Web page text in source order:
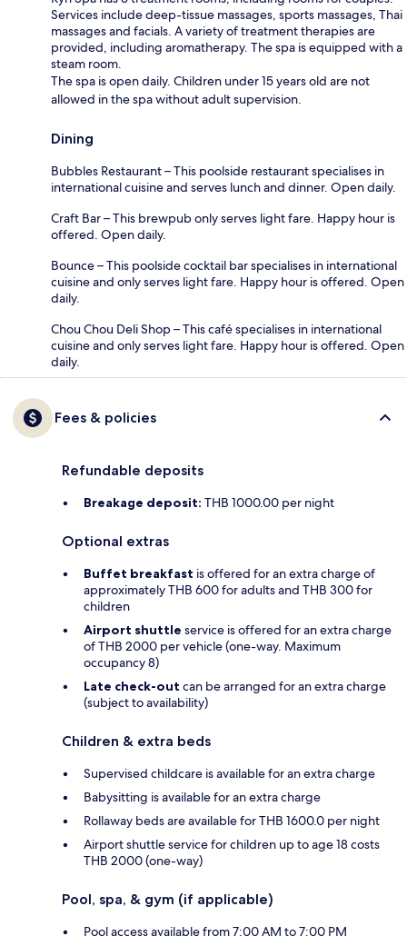
Services include deep-tissue massages, sports massages, Thai
massages and facials. A variety of treatment therapies are
provided, including aromatherapy. The spa is equipped with a
steam room.
The spa is open daily. Children under 15 years old are not
allowed in the spa without adult supervision.
Dining
Bubbles Restaurant – This poolside restaurant specialises in
international cuisine and serves lunch and dinner. Open daily.
Craft Bar – This brewpub only serves light fare. Happy hour is
offered. Open daily.
Bounce – This poolside cocktail bar specialises in international
cuisine and only serves light fare. Happy hour is offered. Open
daily.
Chou Chou Deli Shop – This café specialises in international
cuisine and only serves light fare. Happy hour is offered. Open
daily.
Fees & policies
Refundable deposits
Breakage deposit: THB 1000.00 per night
Optional extras
Buffet breakfast is offered for an extra charge of
approximately THB 600 for adults and THB 300 for
children
Airport shuttle service is offered for an extra charge
of THB 2000 per vehicle (one-way. Maximum
occupancy 8)
Late check-out can be arranged for an extra charge
(subject to availability)
Children & extra beds
Supervised childcare is available for an extra charge
Babysitting is available for an extra charge
Rollaway beds are available for THB 1600.0 per night
Airport shuttle service for children up to age 18 costs
THB 2000 (one-way)
Pool, spa, & gym (if applicable)
Pool access available from 7:00 AM to 7:00 PM